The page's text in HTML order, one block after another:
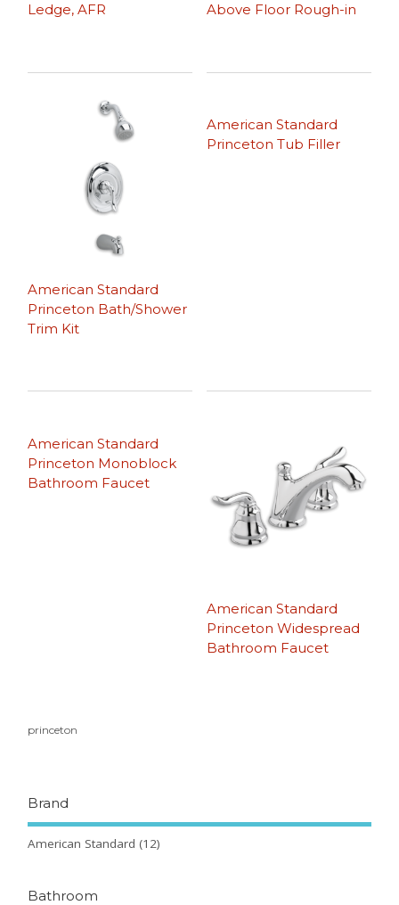
Ledge, AFR
Above Floor Rough-in
American Standard
Princeton Bath/Shower
Trim Kit
American Standard
Princeton Tub Filler
American Standard
Princeton Monoblock
Bathroom Faucet
American Standard
Princeton Widespread
Bathroom Faucet
princeton
Brand
American Standard (12)
Bathroom